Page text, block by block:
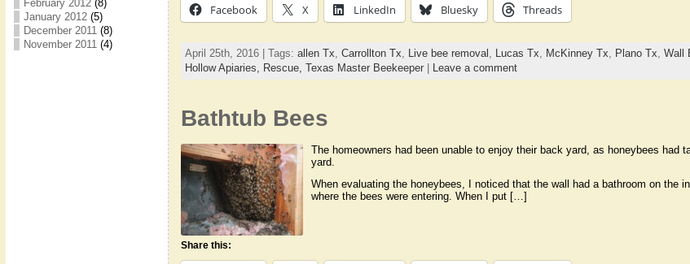
February 2012(8)
January 2012(5)
December 2011(8)
November 2011(4)
Facebook X LinkedIn Bluesky Threads
April 25th, 2016 | Tags: allen Tx Carrollton Tx Live bee removal Lucas Tx McKinney Tx Plano Tx Wall
Hollow Apiaries,
Rescue, Texas Master Beekeeper| Leave a comment
Bathtub Bees
The homeowners had been unable to enjoy their back yard, as honeybees had
yard.
When evaluating the honeybees, I noticed that the wall had a bathroom on the
where the bees were entering. When I put […]
Share this: